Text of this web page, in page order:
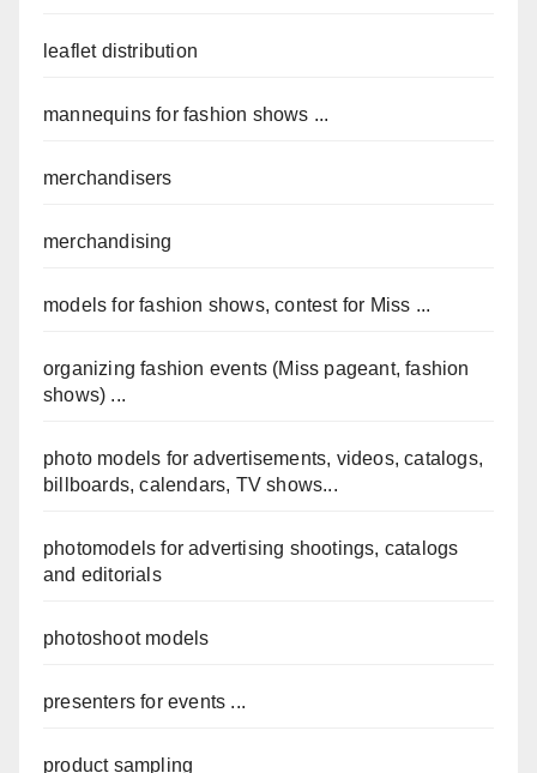
leaflet distribution
mannequins for fashion shows ...
merchandisers
merchandising
models for fashion shows, contest for Miss ...
organizing fashion events (Miss pageant, fashion
shows) ...
photo models for advertisements, videos, catalogs,
billboards, calendars, TV shows...
photomodels for advertising shootings, catalogs
and editorials
photoshoot models
presenters for events ...
product sampling